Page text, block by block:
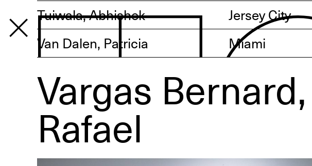
PROGRAM
Tuiwala, Abhishek
Jersey City
Van Dalen, Patricia
Miami
Vargas Bernard,
Rafael